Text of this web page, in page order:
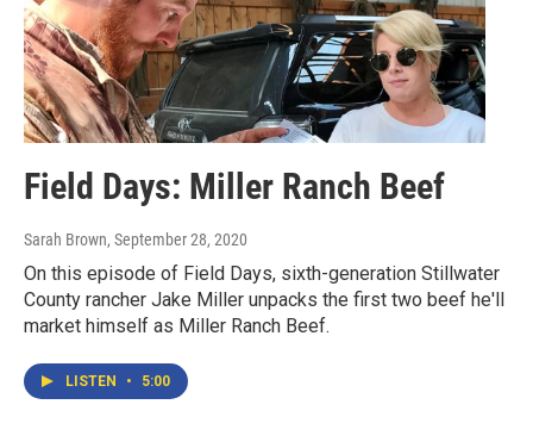
Field Days: Miller Ranch Beef
Sarah Brown, September 28, 2020
On this episode of Field Days, sixth-generation Stillwater
County rancher Jake Miller unpacks the first two beef he'll
market himself as Miller Ranch Beef.
LISTEN • 5:00